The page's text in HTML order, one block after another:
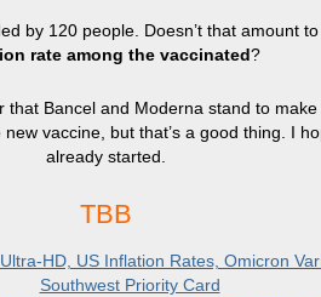
by 120 people. Doesn’t that amount
rate among the vaccinated?
that Bancel and Moderna stand to
vaccine, but that’s a good thing. I
already started.
TBB
HD, US Inflation Rates, Omicron
Southwest Priority Card